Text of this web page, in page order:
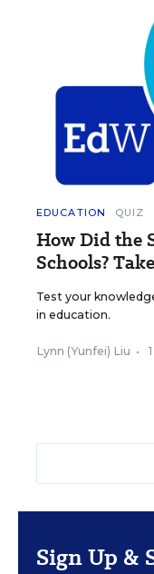
EDUCATION QUIZ
How Did the
Schools?
Test your
in education.
Lynn (Yunfei) Liu •
Sign Up &